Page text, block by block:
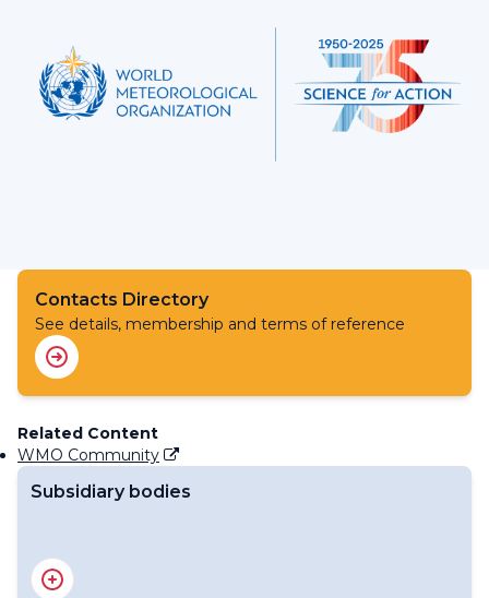
Contacts Directory
See details, membership and terms of reference
Related Content
WMO Community
Subsidiary bodies
RA IV Management Group
Regional Association IV - Officers